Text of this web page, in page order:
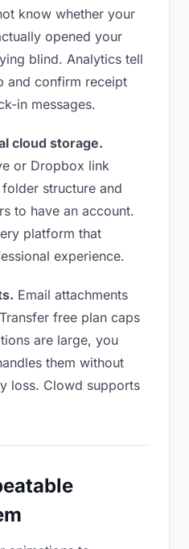
know whether your
opened your
blind. Analytics tell
and confirm receipt
in messages.
cloud storage.
or Dropbox link
structure and
to have an account.
platform that
experience.
Email attachments
free plan caps
are large, you
them without
loss. Clowd supports